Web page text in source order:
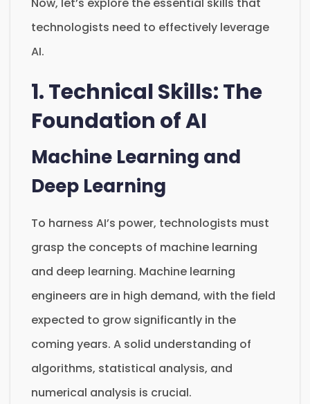
technologists need to effectively leverage
AI.
1. Technical Skills: The
Foundation of AI
Machine Learning and
Deep Learning
To harness AI’s power, technologists must
grasp the concepts of machine learning
and deep learning. Machine learning
engineers are in high demand, with the field
expected to grow significantly in the
coming years. A solid understanding of
algorithms, statistical analysis, and
numerical analysis is crucial.